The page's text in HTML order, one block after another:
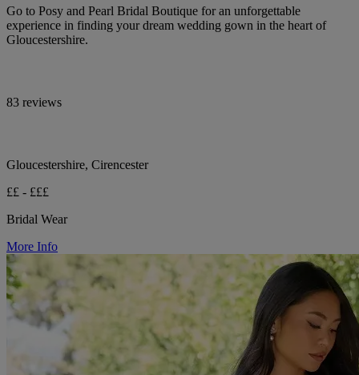
Go to Posy and Pearl Bridal Boutique for an unforgettable
experience in finding your dream wedding gown in the heart of
Gloucestershire.
83 reviews
Gloucestershire, Cirencester
££ - £££
Bridal Wear
More Info